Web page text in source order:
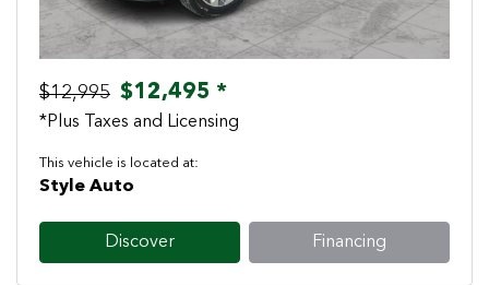
$12,995 $12,495 *
*Plus Taxes and Licensing
This vehicle is located at:
Style Auto
Discover Financing